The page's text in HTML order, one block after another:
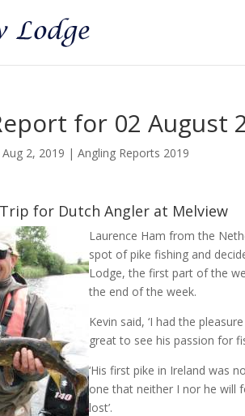
for 02 August
Aug 2, 2019 |Angling Reports 2019
for Dutch Angler at Melview
Laurence Ham from the
spot of pike fishing and
Lodge, the first part of the
the end of the week.
Kevin said, ‘I had the
great to see his passion for
‘His first pike in Ireland was
one that neither I nor he will
lost’.